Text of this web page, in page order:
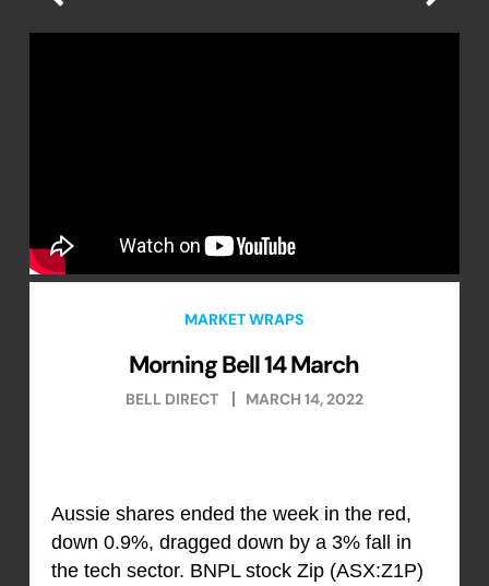
MARKET WRAPS
Morning Bell 14 March
BELL DIRECT MARCH 14, 2022
Aussie shares ended the week in the red,
down 0.9%, dragged down by a 3% fall in
the tech sector. BNPL stock Zip (ASX:Z1P)